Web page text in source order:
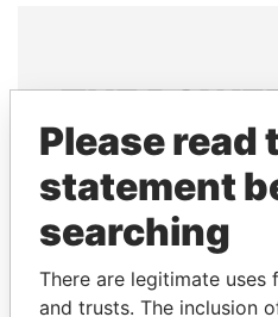
THE
Explore the offshore
politicians and their
Pandora
Please read
statement
searching
There are legitimate
and trusts. The inclusion